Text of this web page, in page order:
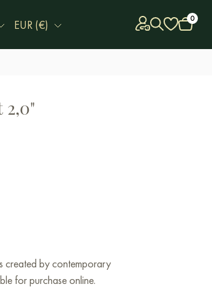
EUR (€) 0
created by contemporary
for purchase online.